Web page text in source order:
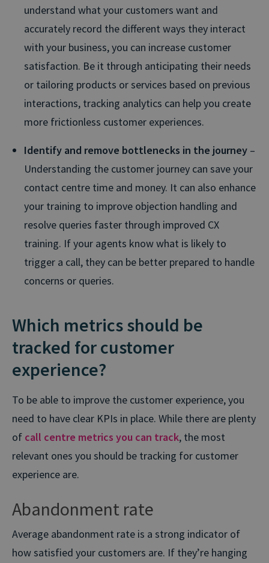
understand what your customers want and
accurately record the different ways they interact
with your business, you can increase customer
satisfaction. Be it through anticipating their needs
or tailoring products or services based on previous
interactions, tracking analytics can help you create
more frictionless customer experiences.
Identify and remove bottlenecks in the journey –
Understanding the customer journey can save your
contact centre time and money. It can also enhance
your training to improve objection handling and
resolve queries faster through improved CX
training. If your agents know what is likely to
trigger a call, they can be better prepared to handle
concerns or queries.
Which metrics should be
tracked for customer
experience?
To be able to improve the customer experience, you
need to have clear KPIs in place. While there are plenty
of call centre metrics you can track, the most
relevant ones you should be tracking for customer
experience are.
Abandonment rate
Average abandonment rate is a strong indicator of
how satisfied your customers are. If they’re hanging